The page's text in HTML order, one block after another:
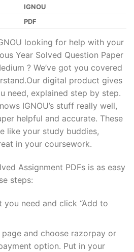
IGNOU
PDF
looking for help with your
Year Solved Question Paper
? We’ve got you covered
digital product gives
need, explained step by step.
IGNOU’s stuff really well,
helpful and accurate. These
like your study buddies,
in your coursework.
Assignment PDFs is as easy
steps:
you need and click “Add to
and choose razorpay or
option. Put in your